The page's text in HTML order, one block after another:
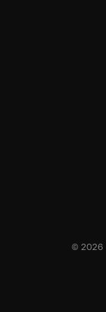
©2026